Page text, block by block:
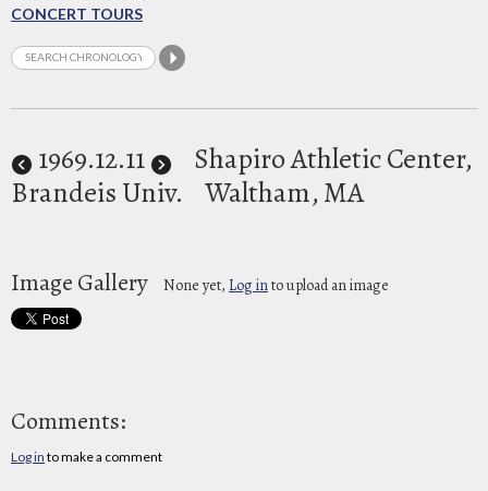
CONCERT TOURS
1969.12.11
Shapiro Athletic Center,
Brandeis Univ.
Waltham, MA
Image Gallery None yet, Log into upload an image
Comments:
Log in to make a comment